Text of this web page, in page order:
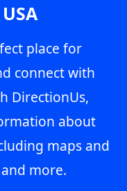
place for
connect with
DirectionUs,
about
maps and
more.